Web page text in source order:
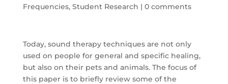
Frequencies, Student Research | 0 comments
Today, sound therapy techniques are not only
used on people for general and specific healing,
but also on their pets and animals. The focus of
this paper is to briefly review some of the